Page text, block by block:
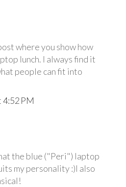
where you show how
lunch. I always find it
people can fit into
4:52 PM
the blue ("Peri") laptop
my personality :)I also